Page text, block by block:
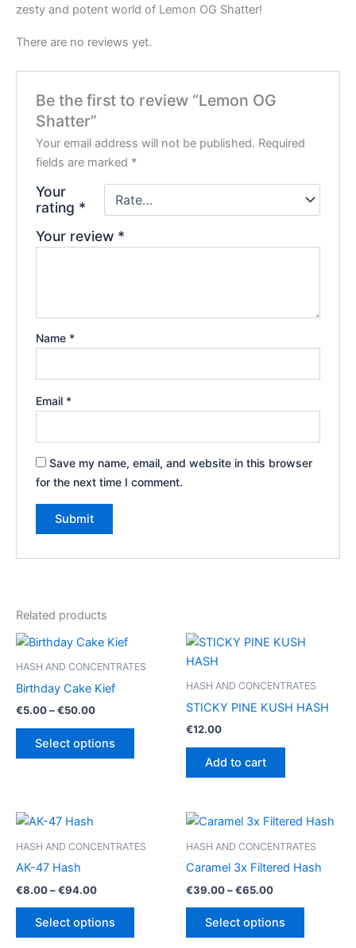
zesty and potent world of Lemon OG Shatter!
There are no reviews yet.
Be the first to review “Lemon OG
Shatter”
Your email address will not be published. Required
fields are marked *
Your
rating *
Your review *
Name *
Email *
Save my name, email, and website in this browser
for the next time I comment.
Related products
HASH AND CONCENTRATES
Birthday Cake Kief
€5.00–€50.00Price
through
Select options
This
options
the
HASH AND CONCENTRATES
STICKY PINE KUSH HASH
€12.00
Add to cart
HASH AND CONCENTRATES
AK-47 Hash
€8.00–€94.00Price
through
Select options
This
HASH AND CONCENTRATES
Caramel 3x Filtered Hash
€39.00–€65.00Price
through
Select options
This